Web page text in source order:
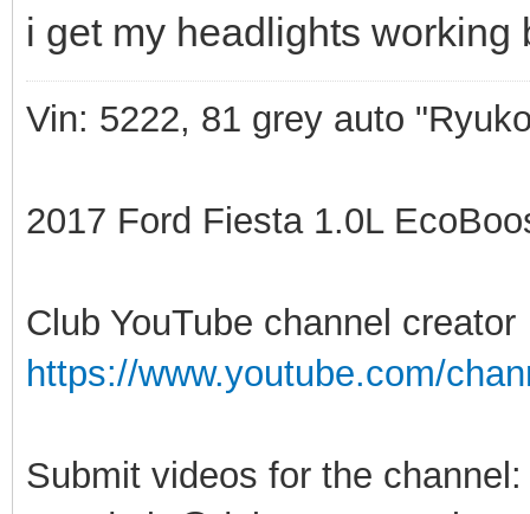
i get my headlights working
Vin: 5222, 81 grey auto
2017 Ford Fiesta 1.0L
Club YouTube channel creator
https://www.youtube.com/
Submit videos for the channel: